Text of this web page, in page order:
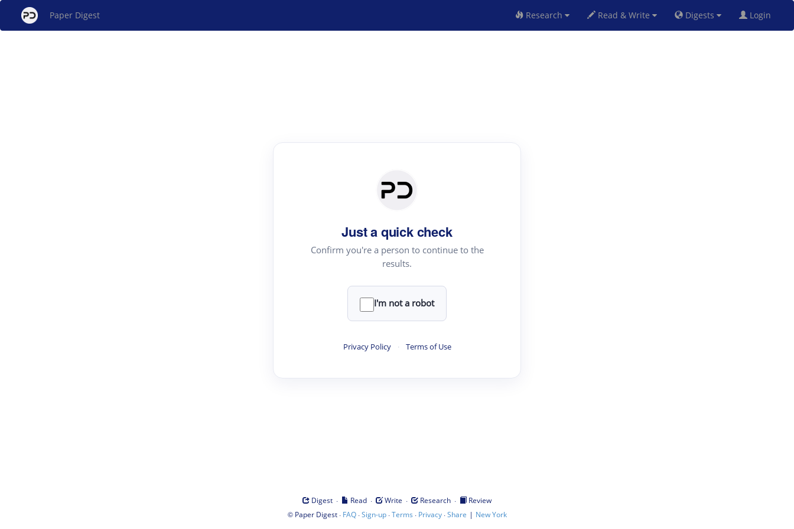
Paper Digest Research Read & Write Digests Login
Just a quick check
Confirm you're a person to continue to the
results.
I'm not a robot
Privacy Policy · Terms of Use
Digest · Read · Write · Research ·
Review
© Paper Digest· FAQ·Sign-up·Terms · Privacy·Share | New York